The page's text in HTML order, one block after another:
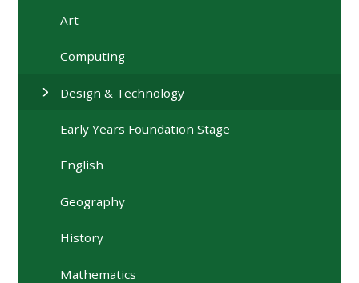
Art
Computing
Design & Technology
Early Years Foundation Stage
English
Geography
History
Mathematics